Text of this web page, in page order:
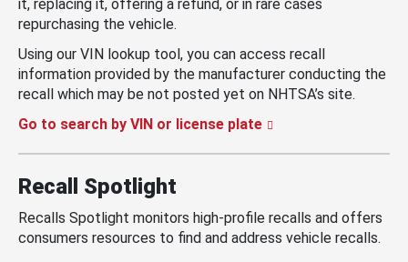
it, replacing it, offering a refund, or in rare cases
repurchasing the vehicle.
Using our VIN lookup tool, you can access recall
information provided by the manufacturer conducting the
recall which may be not posted yet on NHTSA’s site.
Go to search by VIN or license plate
Recall Spotlight
Recalls Spotlight monitors high-profile recalls and offers
consumers resources to find and address vehicle recalls.